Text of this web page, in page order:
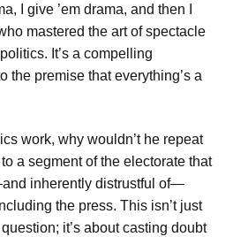
I give ’em drama, and then I
mastered the art of spectacle
It’s a compelling
the premise that everything’s a
work, why wouldn’t he repeat
a segment of the electorate that
inherently distrustful of—
the press. This isn’t just
it’s about casting doubt